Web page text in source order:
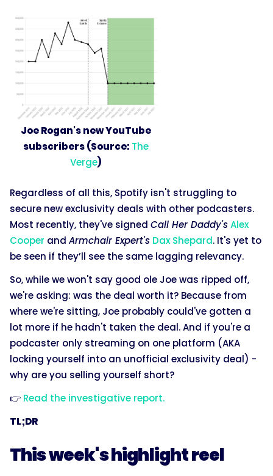
Joe Rogan's new YouTube
subscribers (Source: The
Verge)
Regardless of all this, Spotify isn't struggling to
secure new exclusivity deals with other podcasters.
Most recently, they've signed Call Her Daddy'sAlex
Cooper and Armchair Expert's Dax Shepard. It's yet to
be seen if they’ll see the same lagging relevancy.
So, while we won't say good ole Joe was ripped off,
we're asking: was the deal worth it? Because from
where we're sitting, Joe probably could've gotten a
lot more if he hadn't taken the deal. And if you're a
podcaster only streaming on one platform (AKA
locking yourself into an unofficial exclusivity deal) -
why are you selling yourself short?
👉 Read the investigative report.
TL;DR
This week's highlight reel